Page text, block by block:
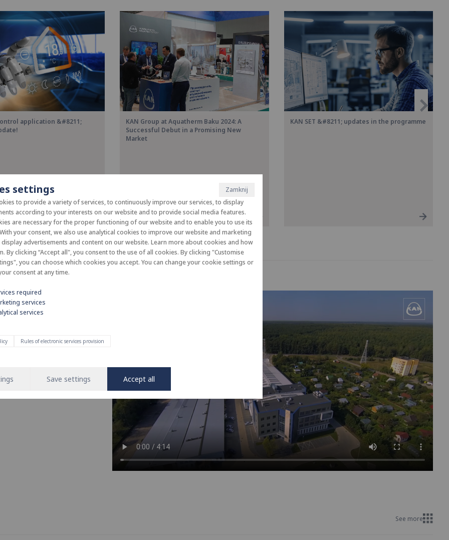
settings
Zamknij
to provide a variety of services, to continuously improve our services, to display
according to your interests on our website and to provide social media features.
are necessary for the proper functioning of our website and to enable you to use its
your consent, we also use analytical cookies to improve our website and marketing
advertisements and content on our website. Learn more about cookies and how
By clicking “Accept all", you consent to the use of all cookies. By clicking "Customise
you can choose which cookies you accept. You can change your cookie settings or
consent at any time.
required
services
services
Rules of electronic services provision
Save settings Accept all
application &#8211;
KAN Group at Aquatherm Baku 2024: A
Successful Debut in a Promising New
Market
KAN SET &#8211; updates in the programme
strong
operation of water and heating
leading brand in the installation
See more